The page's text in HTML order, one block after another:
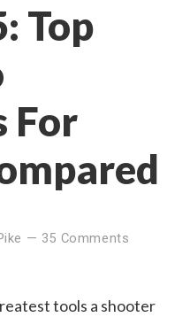
Top
For
— 35 Comments
tools a shooter